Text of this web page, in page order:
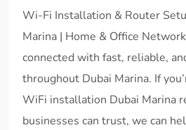
Wi-Fi Installation & Router
Marina | Home & Office
connected with fast, reliable,
throughout Dubai Marina. If
WiFi installation Dubai Marina
businesses can trust, we can